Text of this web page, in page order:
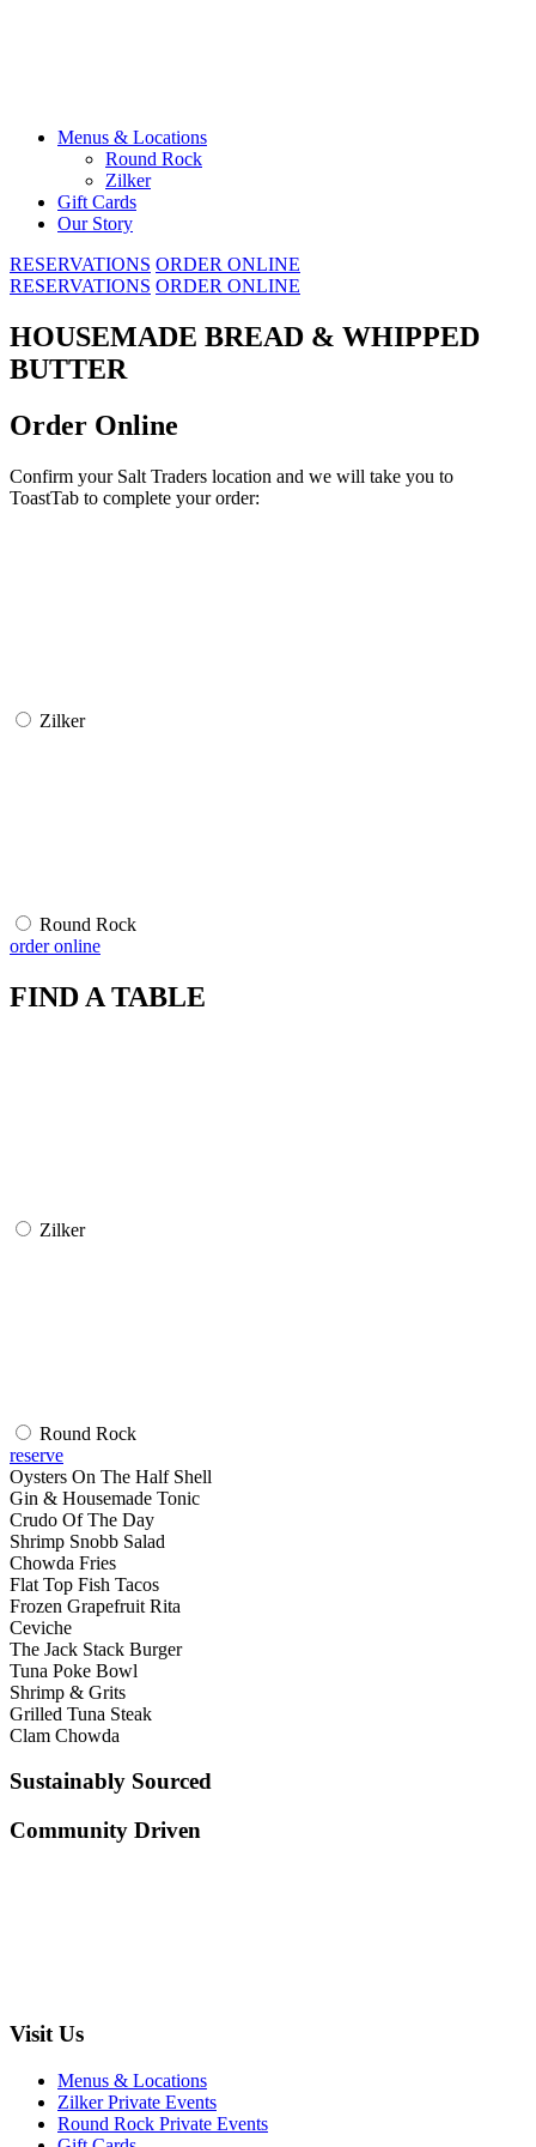
Menus & Locations
Round Rock
Zilker
Gift Cards
Our Story
RESERVATIONS ORDER ONLINE
RESERVATIONS ORDER ONLINE
HOUSEMADE BREAD & WHIPPED
BUTTER
Order Online
Confirm your Salt Traders location and we will take you to
ToastTab to complete your order:
Zilker
Round Rock
order online
FIND A TABLE
Zilker
Round Rock
reserve
Oysters On The Half Shell
Gin & Housemade Tonic
Crudo Of The Day
Shrimp Snobb Salad
Chowda Fries
Flat Top Fish Tacos
Frozen Grapefruit Rita
Ceviche
The Jack Stack Burger
Tuna Poke Bowl
Shrimp & Grits
Grilled Tuna Steak
Clam Chowda
Sustainably Sourced
Community Driven
Visit Us
Menus & Locations
Zilker Private Events
Round Rock Private Events